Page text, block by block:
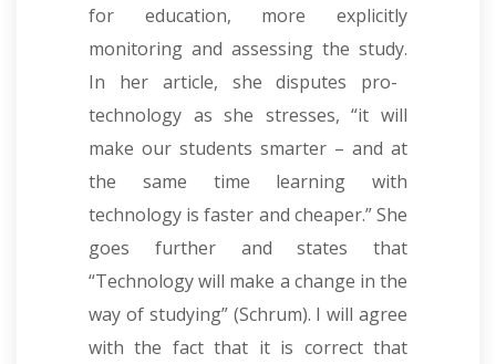
for education, more explicitly
monitoring and assessing the study.
In her article, she disputes pro-
technology as she stresses, “it will
make our students smarter – and at
the same time learning with
technology is faster and cheaper.” She
goes further and states that
“Technology will make a change in the
way of studying” (Schrum). I will agree
with the fact that it is correct that